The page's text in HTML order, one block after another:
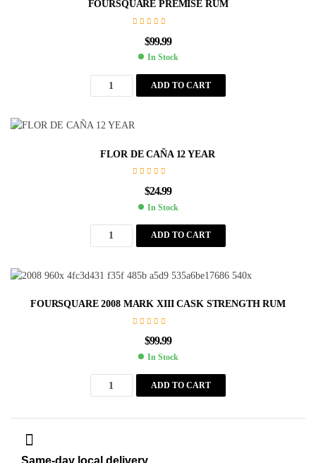
FOURSQUARE PREMISE RUM
$99.99
In Stock
ADD TO CART
FLOR DE CAÑA 12 YEAR
$24.99
In Stock
ADD TO CART
FOURSQUARE 2008 MARK XIII CASK STRENGTH RUM
$99.99
In Stock
ADD TO CART